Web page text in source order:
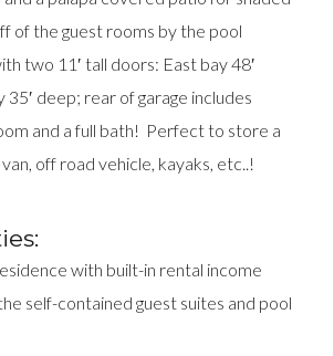
of the guest rooms by the pool
two 11′ tall doors: East bay 48′
deep; rear of garage includes
and a full bath! Perfect to store a
off road vehicle, kayaks, etc..!
with built-in rental income
self-contained guest suites and pool